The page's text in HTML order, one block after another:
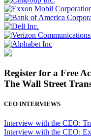
Register for a Free
The Wall Street
CEO INTERVIEWS
Interview with the CEO:
Interview with the CEO: